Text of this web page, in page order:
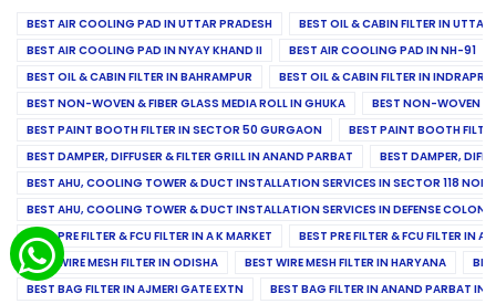
BEST AIR COOLING PAD IN UTTAR PRADESH
BEST OIL & CABIN FILTER IN UTTAR
BEST AIR COOLING PAD IN NYAY KHAND II
BEST AIR COOLING PAD IN NH-91
BEST OIL & CABIN FILTER IN BAHRAMPUR
BEST OIL & CABIN FILTER IN
BEST NON-WOVEN & FIBER GLASS MEDIA ROLL IN GHUKA
BEST NON-WOVEN &
BEST PAINT BOOTH FILTER IN SECTOR 50 GURGAON
BEST PAINT BOOTH
BEST DAMPER, DIFFUSER & FILTER GRILL IN ANAND PARBAT
BEST DAMPER,
BEST AHU, COOLING TOWER & DUCT INSTALLATION SERVICES IN SECTOR 118
BEST AHU, COOLING TOWER & DUCT INSTALLATION SERVICES IN DEFENSE COLONY
BEST PRE FILTER & FCU FILTER IN A K MARKET
BEST PRE FILTER & FCU FILTER IN
BEST WIRE MESH FILTER IN ODISHA
BEST WIRE MESH FILTER IN HARYANA
BEST BAG FILTER IN AJMERI GATE EXTN
BEST BAG FILTER IN ANAND PARBAT